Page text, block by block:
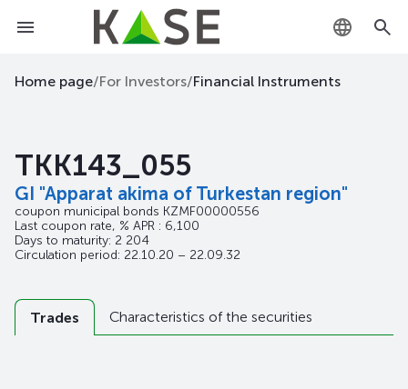
KZ
Home page/For Investors/Financial Instruments
TKK143_055
GI "Apparat akima of Turkestan region"
coupon municipal bonds KZMF00000556
Last coupon rate, % APR : 6,100
Days to maturity: 2 204
Circulation period: 22.10.20 – 22.09.32
Trades Characteristics of the securities